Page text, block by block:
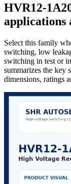
HVR12-
applications
Select this family
switching, low
switching in test or
summarizes the key
dimensions, ratings